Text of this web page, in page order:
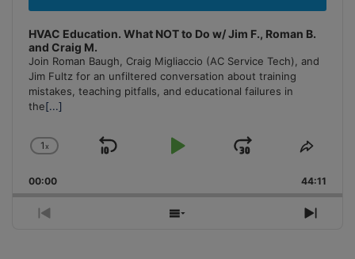
HVAC Education. What NOT to Do w/ Jim F., Roman B.
and Craig M.
Join Roman Baugh, Craig Migliaccio (AC Service Tech), and
Jim Fultz for an unfiltered conversation about training
mistakes, teaching pitfalls, and educational failures in
the[...]
Change
Rate
1x
Skip
Play
Jump
Forward
Share
00:00 44:11
Previous
Show
Next